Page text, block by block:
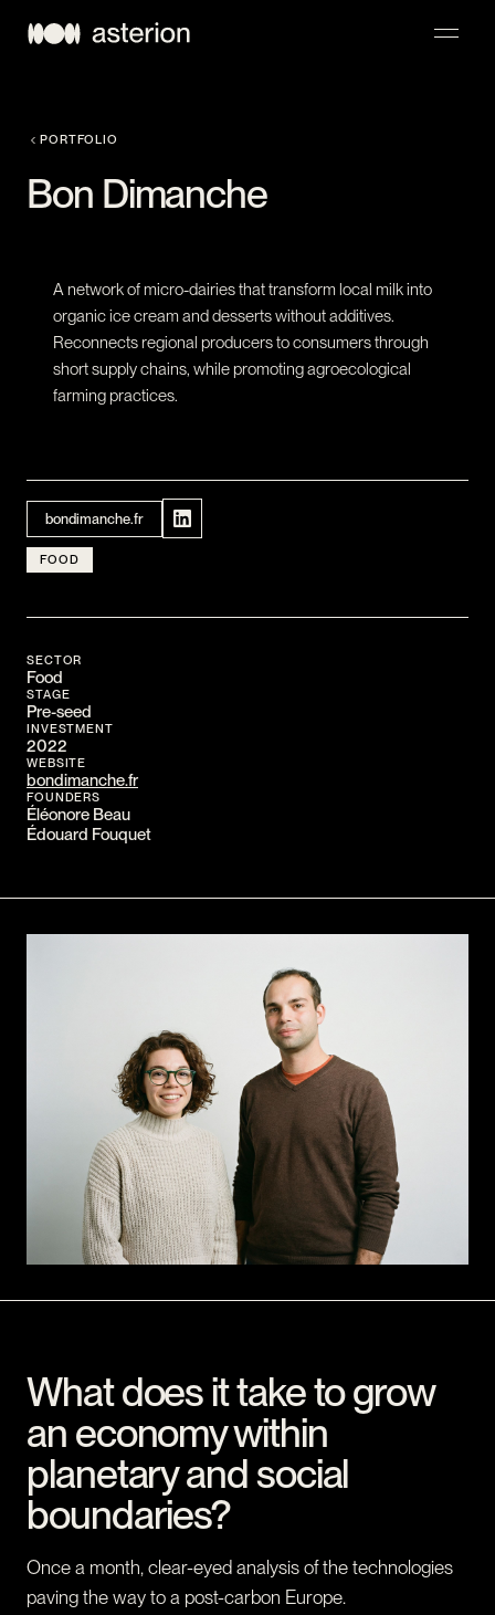
CONTACT
I am an investor
FR
SOCIAL
LinkedInYouTube
PORTFOLIO
Bon Dimanche
A network of micro-dairies that transform local milk into
organic ice cream and desserts without additives.
Reconnects regional producers to consumers through
short supply chains, while promoting agroecological
farming practices.
bondimanche.fr
FOOD
SECTOR
Food
STAGE
Pre-seed
INVESTMENT
2022
WEBSITE
bondimanche.fr
FOUNDERS
Éléonore Beau
Édouard Fouquet
What does it take to grow
an economy within
planetary and social
boundaries?
Once a month, clear-eyed analysis of the technologies
paving the way to a post-carbon Europe.